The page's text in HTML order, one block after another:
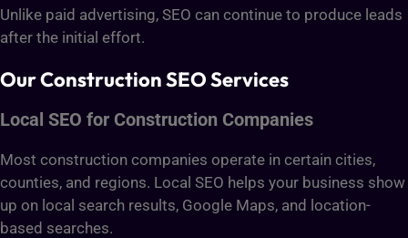
Unlike paid advertising, SEO can continue to produce leads
after the initial effort.
Our Construction SEO Services
Local SEO for Construction Companies
Most construction companies operate in certain cities,
counties, and regions. Local SEO helps your business show
up on local search results, Google Maps, and location-
based searches.